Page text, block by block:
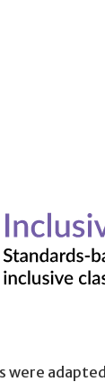
were